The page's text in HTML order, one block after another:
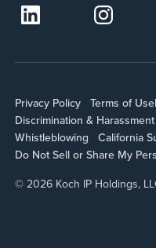
Privacy Policy Terms of Use
Discrimination &
Whistleblowing
California
Do Not Sell or Share My
© 2026 Koch IP Holdings,